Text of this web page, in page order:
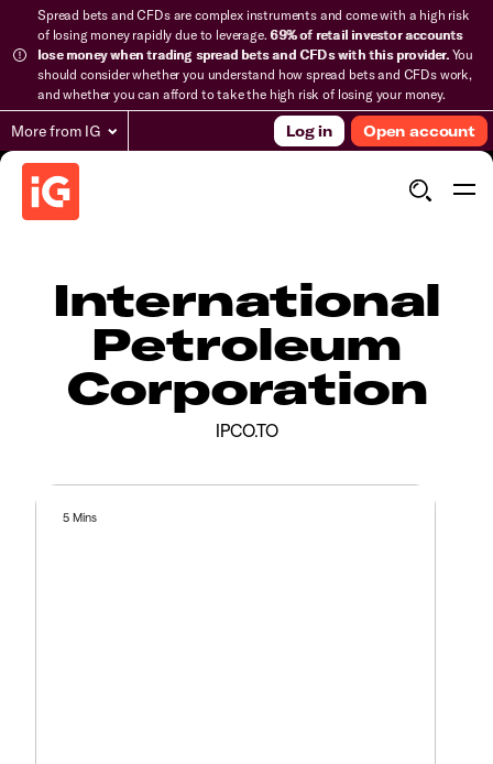
Spread bets and CFDs are complex instruments and come with a high risk
of losing money rapidly due to leverage.69% of retail investor accounts
lose money when trading spread bets and CFDs with this provider.You
should consider whether you understand how spread bets and CFDs work,
and whether you can afford to take the high risk of losing your money.
More from IG Log in Open account
International
Petroleum
Corporation
IPCO.TO
5 Mins